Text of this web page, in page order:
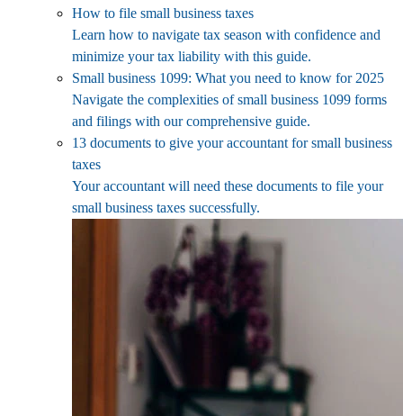
How to file small business taxes
Learn how to navigate tax season with confidence and
minimize your tax liability with this guide.
Small business 1099: What you need to know for 2025
Navigate the complexities of small business 1099 forms
and filings with our comprehensive guide.
13 documents to give your accountant for small business
taxes
Your accountant will need these documents to file your
small business taxes successfully.